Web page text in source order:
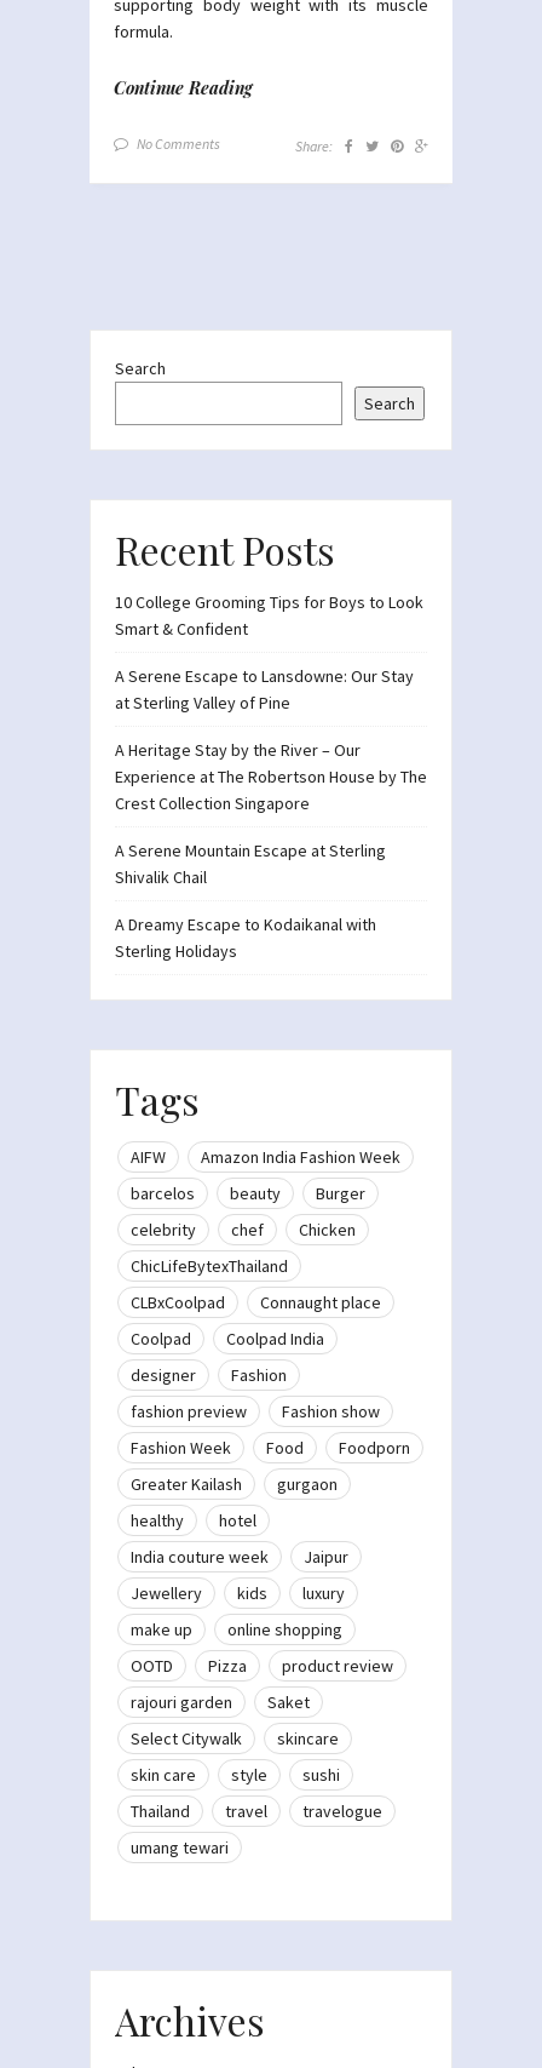
supporting body weight with its muscle
formula.
Continue Reading
No Comments Share:
Search
Search
Recent Posts
10 College Grooming Tips for Boys to Look
Smart & Confident
A Serene Escape to Lansdowne: Our Stay
at Sterling Valley of Pine
A Heritage Stay by the River – Our
Experience at The Robertson House by The
Crest Collection Singapore
A Serene Mountain Escape at Sterling
Shivalik Chail
A Dreamy Escape to Kodaikanal with
Sterling Holidays
Tags
AIFW
Amazon India Fashion Week
barcelos
beauty
Burger
celebrity
chef
Chicken
ChicLifeBytexThailand
CLBxCoolpad
Connaught place
Coolpad
Coolpad India
designer
Fashion
fashion preview
Fashion show
Fashion Week
Food
Foodporn
Greater Kailash
gurgaon
healthy
hotel
India couture week
Jaipur
Jewellery
kids
luxury
make up
online shopping
OOTD
Pizza
product review
rajouri garden
Saket
Select Citywalk
skincare
skin care
style
sushi
Thailand
travel
travelogue
umang tewari
Archives